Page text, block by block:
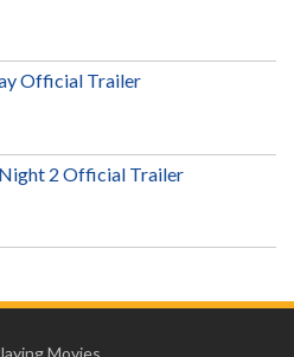
Official Trailer
2 Official Trailer